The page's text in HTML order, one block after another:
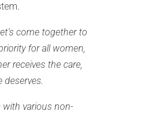
come together to
for all women,
receives the care,
deserves.
with various non-